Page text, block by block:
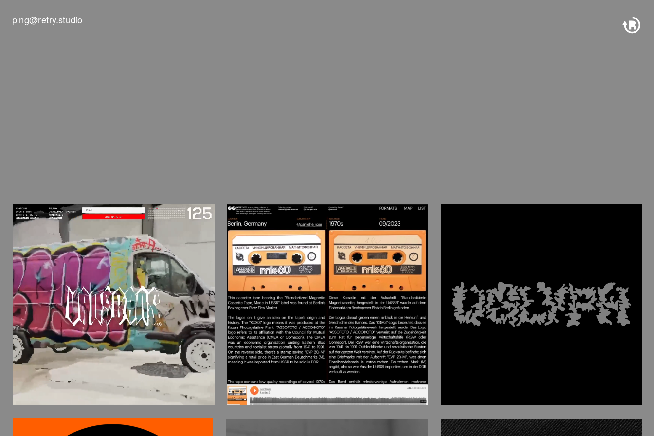
ping@retry.studio